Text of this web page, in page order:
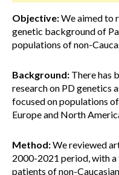
Objective:We aimed to
genetic background of
populations of non-
Background: There has
research on PD genetics
focused on populations
Europe and North
Method:We reviewed
2000-2021 period, with
patients of non-